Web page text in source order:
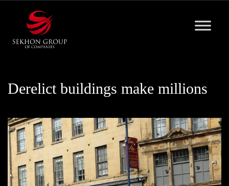
Derelict buildings make millions